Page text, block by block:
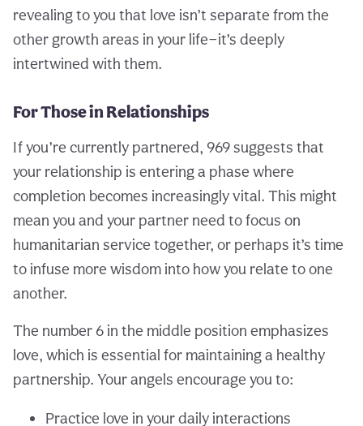
revealing to you that love isn’t separate from the
other growth areas in your life—it’s deeply
intertwined with them.
For Those in Relationships
If you’re currently partnered, 969 suggests that
your relationship is entering a phase where
completion becomes increasingly vital. This might
mean you and your partner need to focus on
humanitarian service together, or perhaps it’s time
to infuse more wisdom into how you relate to one
another.
The number 6 in the middle position emphasizes
love, which is essential for maintaining a healthy
partnership. Your angels encourage you to:
Practice love in your daily interactions